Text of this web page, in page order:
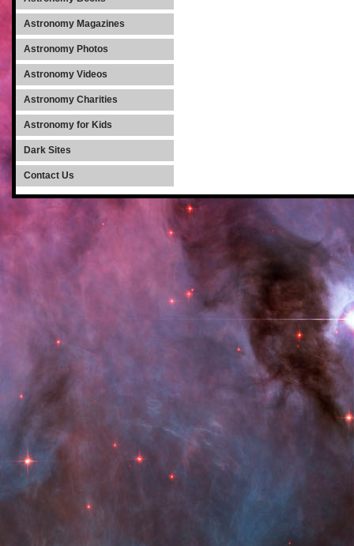
Astronomy Magazines
Astronomy Photos
Astronomy Videos
Astronomy Charities
Astronomy for Kids
Dark Sites
Contact Us